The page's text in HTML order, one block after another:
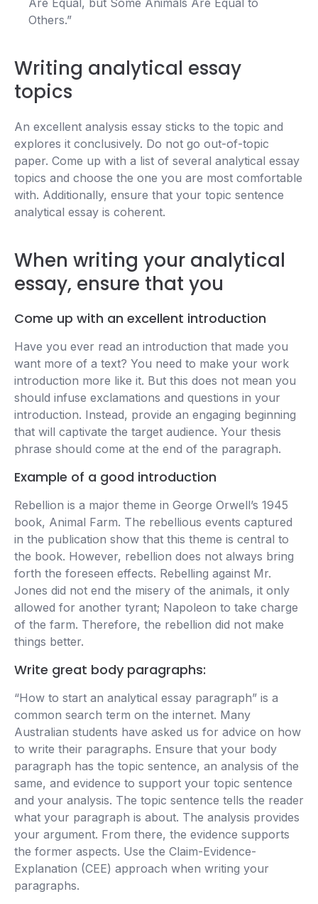
Are Equal, but Some Animals Are Equal to
Others.”
Writing analytical essay
topics
An excellent analysis essay sticks to the topic and
explores it conclusively. Do not go out-of-topic
paper. Come up with a list of several analytical essay
topics and choose the one you are most comfortable
with. Additionally, ensure that your topic sentence
analytical essay is coherent.
When writing your analytical
essay, ensure that you
Come up with an excellent introduction
Have you ever read an introduction that made you
want more of a text? You need to make your work
introduction more like it. But this does not mean you
should infuse exclamations and questions in your
introduction. Instead, provide an engaging beginning
that will captivate the target audience. Your thesis
phrase should come at the end of the paragraph.
Example of a good introduction
Rebellion is a major theme in George Orwell’s 1945
book, Animal Farm. The rebellious events captured
in the publication show that this theme is central to
the book. However, rebellion does not always bring
forth the foreseen effects. Rebelling against Mr.
Jones did not end the misery of the animals, it only
allowed for another tyrant; Napoleon to take charge
of the farm. Therefore, the rebellion did not make
things better.
Write great body paragraphs:
“How to start an analytical essay paragraph” is a
common search term on the internet. Many
Australian students have asked us for advice on how
to write their paragraphs. Ensure that your body
paragraph has the topic sentence, an analysis of the
same, and evidence to support your topic sentence
and your analysis. The topic sentence tells the reader
what your paragraph is about. The analysis provides
your argument. From there, the evidence supports
the former aspects. Use the Claim-Evidence-
Explanation (CEE) approach when writing your
paragraphs.